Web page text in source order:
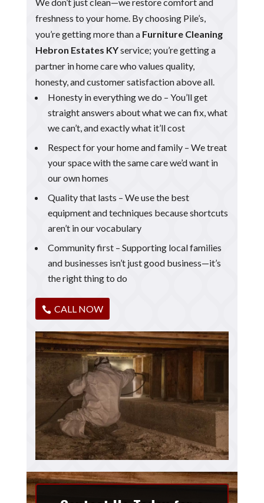
freshness to your home. By choosing Pile’s,
you’re getting more than a Furniture Cleaning
Hebron Estates KYservice; you’re getting a
partner in home care who values quality,
honesty, and customer satisfaction above all.
Honesty in everything we do – You’ll get
straight answers about what we can fix, what
we can’t, and exactly what it’ll cost
Respect for your home and family – We treat
your space with the same care we’d want in
our own homes
Quality that lasts – We use the best
equipment and techniques because shortcuts
aren’t in our vocabulary
Community first – Supporting local families
and businesses isn’t just good business—it’s
the right thing to do
CALL NOW